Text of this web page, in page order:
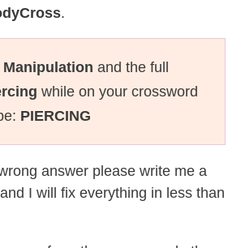
.
Manipulation and the full
while on your crossword
PIERCING
answer please write me a
I will fix everything in less than